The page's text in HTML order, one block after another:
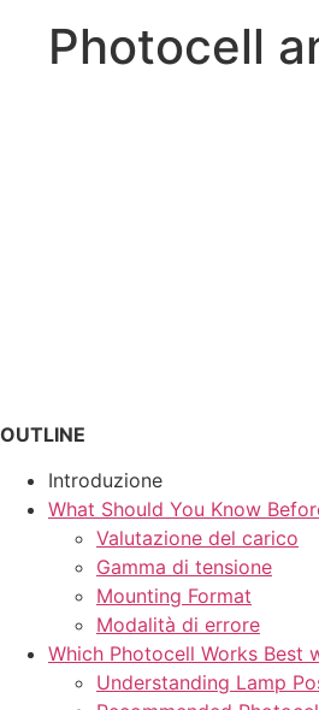
Photocell
OUTLINE
Introduzione
What Should You Know
Valutazione del carico
Gamma di tensione
Mounting Format
Modalità di errore
Which Photocell Works Best
Understanding Lamp